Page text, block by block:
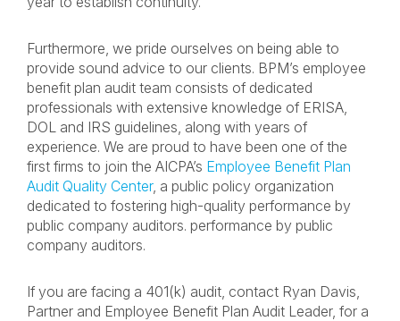
Furthermore, we pride ourselves on being able to
provide sound advice to our clients. BPM’s employee
benefit plan audit team consists of dedicated
professionals with extensive knowledge of ERISA,
DOL and IRS guidelines, along with years of
experience. We are proud to have been one of the
first firms to join the AICPA’s Employee Benefit Plan
Audit Quality Center, a public policy organization
dedicated to fostering high-quality performance by
public company auditors. performance by public
company auditors.
If you are facing a 401(k) audit, contact Ryan Davis,
Partner and Employee Benefit Plan Audit Leader, for a